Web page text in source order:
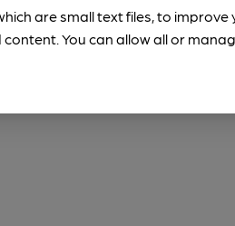
are small text files, to
You can allow all or